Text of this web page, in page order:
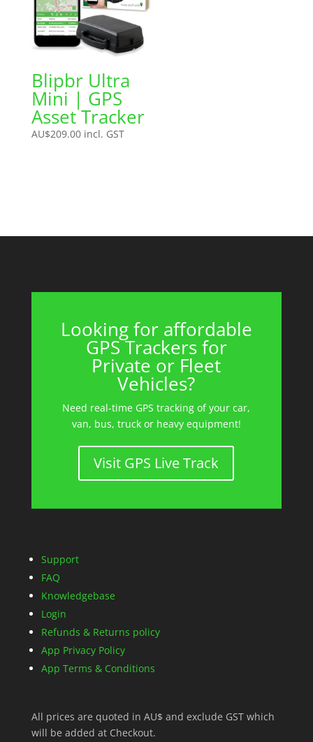
Blipbr Ultra
Mini | GPS
Asset Tracker
AU$209.00 incl. GST
Looking for affordable
GPS Trackers for
Private or Fleet
Vehicles?
Need real-time GPS tracking of your car,
van, bus, truck or heavy equipment!
Visit GPS Live Track
Support
FAQ
Knowledgebase
Login
Refunds & Returns policy
App Privacy Policy
App Terms & Conditions
All prices are quoted in AU$ and exclude GST which
will be added at Checkout.